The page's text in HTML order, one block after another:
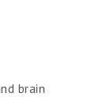
brain